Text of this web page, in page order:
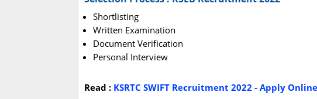
Shortlisting
Written Examination
Document Verification
Personal Interview
Read : KSRTC SWIFT Recruitment 2022 - Apply